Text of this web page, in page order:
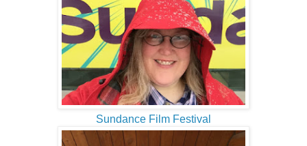
Sundance Film Festival